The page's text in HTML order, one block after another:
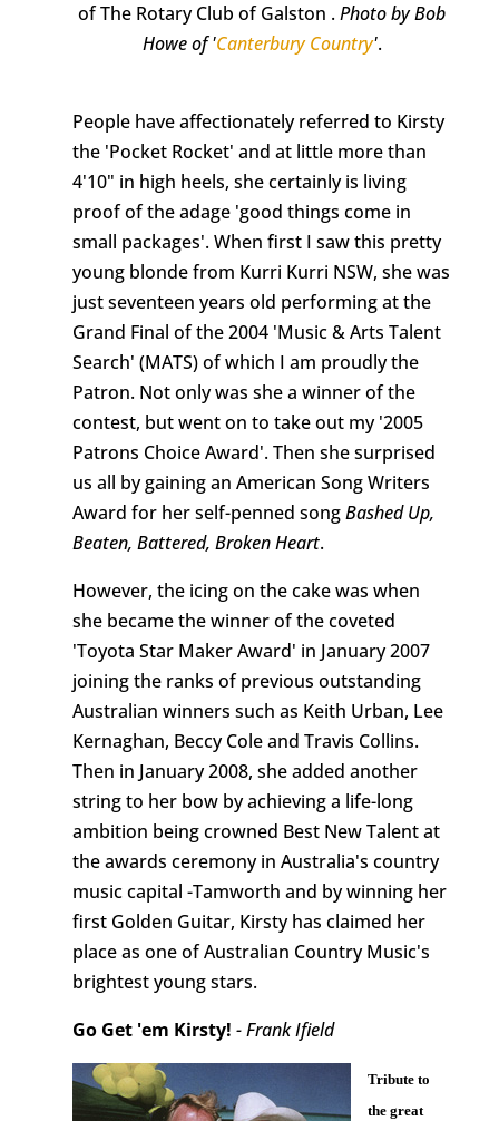
of The Rotary Club of Galston .Photo by Bob
Howe of 'Canterbury Country'.
People have affectionately referred to Kirsty
the 'Pocket Rocket' and at little more than
4'10" in high heels, she certainly is living
proof of the adage 'good things come in
small packages'. When first I saw this pretty
young blonde from Kurri Kurri NSW, she was
just seventeen years old performing at the
Grand Final of the 2004 'Music & Arts Talent
Search' (MATS) of which I am proudly the
Patron. Not only was she a winner of the
contest, but went on to take out my '2005
Patrons Choice Award'. Then she surprised
us all by gaining an American Song Writers
Award for her self-penned songBashed Up,
Beaten, Battered, Broken Heart.
However, the icing on the cake was when
she became the winner of the coveted
'Toyota Star Maker Award' in January 2007
joining the ranks of previous outstanding
Australian winners such as Keith Urban, Lee
Kernaghan, Beccy Cole and Travis Collins.
Then in January 2008, she added another
string to her bow by achieving a life-long
ambition being crowned Best New Talent at
the awards ceremony in Australia's country
music capital -Tamworth and by winning her
first Golden Guitar, Kirsty has claimed her
place as one of Australian Country Music's
brightest young stars.
Go Get 'em Kirsty! - Frank Ifield
Tribute to
the great